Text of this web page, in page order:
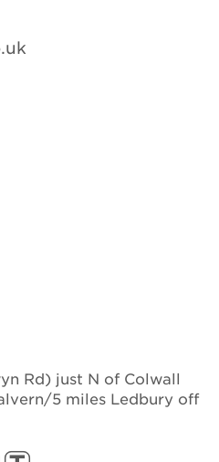
Login
Rd) just N of Colwall
5 miles Ledbury off